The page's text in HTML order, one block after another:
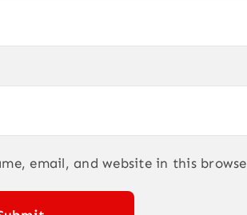
email, and website in this